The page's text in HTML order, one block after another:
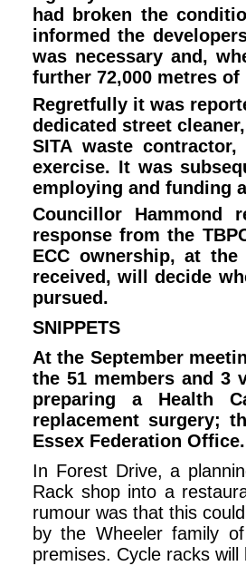
had broken the
informed the
was necessary and,
further 72,000 metres
Regretfully it was
dedicated street
SITA waste
exercise. It was
employing and funding
Councillor Hammond
response from the
ECC ownership, at
received, will decide
pursued.
SNIPPETS
At the September
the 51 members and 3
preparing a Health
replacement surgery;
Essex Federation Office.
In Forest Drive, a
Rack shop into a
rumour was that this
by the Wheeler family
premises. Cycle racks